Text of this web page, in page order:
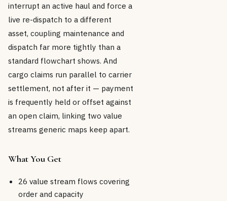
interrupt an active haul and force a
live re-dispatch to a different
asset, coupling maintenance and
dispatch far more tightly than a
standard flowchart shows. And
cargo claims run parallel to carrier
settlement, not after it — payment
is frequently held or offset against
an open claim, linking two value
streams generic maps keep apart.
What You Get
26 value stream flows covering
order and capacity